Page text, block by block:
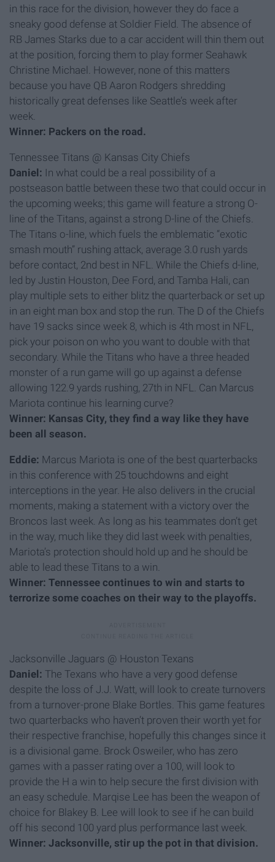
in this race for the division, however they do face a
sneaky good defense at Soldier Field. The absence of
RB James Starks due to a car accident will thin them out
at the position, forcing them to play former Seahawk
Christine Michael. However, none of this matters
because you have QB Aaron Rodgers shredding
historically great defenses like Seattle’s week after
week.
Winner: Packers on the road.
Tennessee Titans @ Kansas City Chiefs
Daniel: In what could be a real possibility of a
postseason battle between these two that could occur in
the upcoming weeks; this game will feature a strong O-
line of the Titans, against a strong D-line of the Chiefs.
The Titans o-line, which fuels the emblematic “exotic
smash mouth” rushing attack, average 3.0 rush yards
before contact, 2nd best in NFL. While the Chiefs d-line,
led by Justin Houston, Dee Ford, and Tamba Hali, can
play multiple sets to either blitz the quarterback or set up
in an eight man box and stop the run. The D of the Chiefs
have 19 sacks since week 8, which is 4th most in NFL,
pick your poison on who you want to double with that
secondary. While the Titans who have a three headed
monster of a run game will go up against a defense
allowing 122.9 yards rushing, 27th in NFL. Can Marcus
Mariota continue his learning curve?
Winner: Kansas City, they find a way like they have
been all season.
Eddie: Marcus Mariota is one of the best quarterbacks
in this conference with 25 touchdowns and eight
interceptions in the year. He also delivers in the crucial
moments, making a statement with a victory over the
Broncos last week. As long as his teammates don’t get
in the way, much like they did last week with penalties,
Mariota’s protection should hold up and he should be
able to lead these Titans to a win.
Winner: Tennessee continues to win and starts to
terrorize some coaches on their way to the playoffs.
Jacksonville Jaguars @ Houston Texans
Daniel: The Texans who have a very good defense
despite the loss of J.J. Watt, will look to create turnovers
from a turnover-prone Blake Bortles. This game features
two quarterbacks who haven’t proven their worth yet for
their respective franchise, hopefully this changes since it
is a divisional game. Brock Osweiler, who has zero
games with a passer rating over a 100, will look to
provide the H a win to help secure the first division with
an easy schedule. Marqise Lee has been the weapon of
choice for Blakey B. Lee will look to see if he can build
off his second 100 yard plus performance last week.
Winner: Jacksonville, stir up the pot in that division.